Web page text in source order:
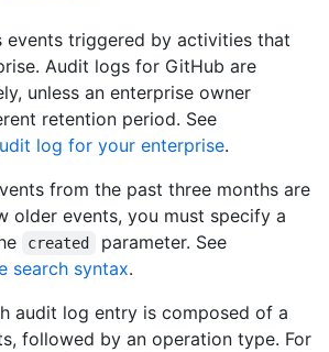
events triggered by activities that
Audit logs for GitHub are
unless an enterprise owner
retention period. See
log for your enterprise.
from the past three months are
older events, you must specify a
created
parameter. See
search syntax.
audit log entry is composed of a
followed by an operation type. For